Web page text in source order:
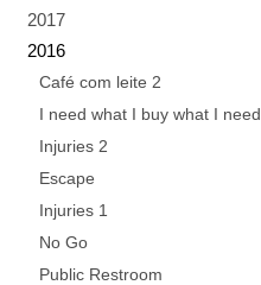
2017
2016
Café com leite 2
I need what I buy what I need
Injuries 2
Escape
Injuries 1
No Go
Public Restroom